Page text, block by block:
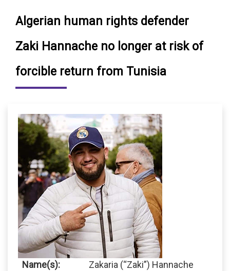
Algerian human rights defender
Zaki Hannache no longer at risk of
forcible return from Tunisia
Name(s):
Zakaria (“Zaki”) Hannache